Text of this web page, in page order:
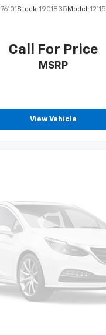
Stock: 1901835 Model: 12115
Call For Price
MSRP
View Vehicle